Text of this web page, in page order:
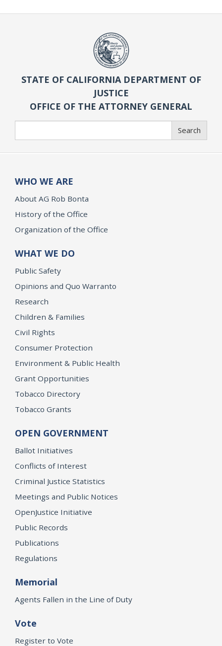
STATE OF CALIFORNIA DEPARTMENT OF
JUSTICE
OFFICE OF THE ATTORNEY GENERAL
Search
WHO WE ARE
About AG Rob Bonta
History of the Office
Organization of the Office
WHAT WE DO
Public Safety
Opinions and Quo Warranto
Research
Children & Families
Civil Rights
Consumer Protection
Environment & Public Health
Grant Opportunities
Tobacco Directory
Tobacco Grants
OPEN GOVERNMENT
Ballot Initiatives
Conflicts of Interest
Criminal Justice Statistics
Meetings and Public Notices
OpenJustice Initiative
Public Records
Publications
Regulations
Memorial
Agents Fallen in the Line of Duty
Vote
Register to Vote